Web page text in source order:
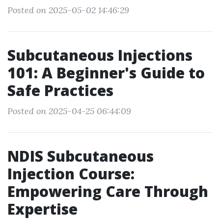
Posted on 2025-05-02 14:46:29
Subcutaneous Injections
101: A Beginner's Guide to
Safe Practices
Posted on 2025-04-25 06:44:09
NDIS Subcutaneous
Injection Course:
Empowering Care Through
Expertise